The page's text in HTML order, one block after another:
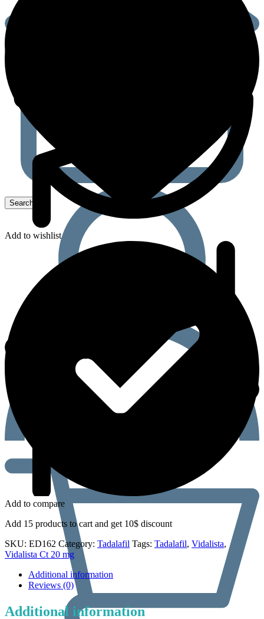
Add to wishlist
Add to compare
Add 15 products to cart and get 10$ discount
SKU: ED162 Category: Tadalafil Tags: Tadalafil, Vidalista,
Vidalista Ct 20 mg
Additional information
Reviews (0)
Additional information